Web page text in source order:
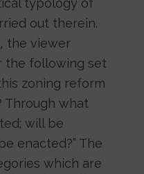
typology of
out therein.
the viewer
the following set
zoning reform
Through what
will be
enacted?” The
which are